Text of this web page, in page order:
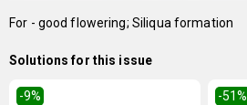
For - good flowering; Siliqua formation
Solutions for this issue
-9% -51%